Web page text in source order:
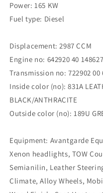
Power: 165 KW
Fuel type: Diesel
Displacement: 2987 CCM
Engine no: 642920 40 148627
Transmission no: 722902 00
Inside color (no): 831A
BLACK/ANTHRACITE
Outside color (no): 189U
Equipment: Avantgarde
Xenon headlights, TOW
Semianilin, Leather
Climate, Alloy Wheels,